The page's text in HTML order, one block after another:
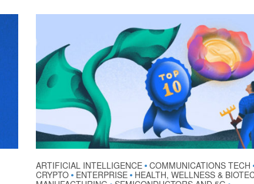
ARTIFICIAL INTELLIGENCE • COMMUNICATIONS TECH
CRYPTO • ENTERPRISE • HEALTH, WELLNESS &